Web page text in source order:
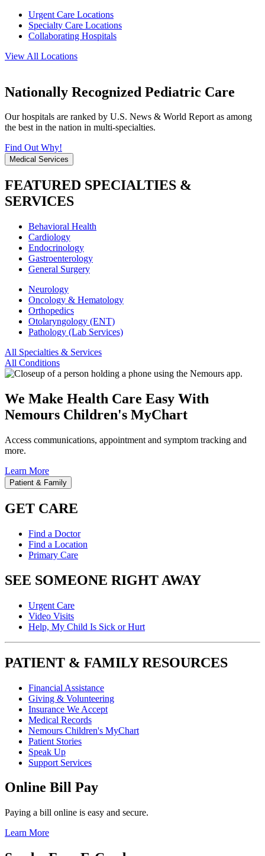
Urgent Care Locations
Specialty Care Locations
Collaborating Hospitals
View All Locations
Nationally Recognized Pediatric Care
Our hospitals are ranked by U.S. News & World Report as among
the best in the nation in multi-specialties.
Find Out Why!
Medical Services
FEATURED SPECIALTIES &
SERVICES
Behavioral Health
Cardiology
Endocrinology
Gastroenterology
General Surgery
Neurology
Oncology & Hematology
Orthopedics
Otolaryngology (ENT)
Pathology (Lab Services)
All Specialties & Services
All Conditions
We Make Health Care Easy With
Nemours Children's MyChart
Access communications, appointment and symptom tracking and
more.
Learn More
Patient & Family
GET CARE
Find a Doctor
Find a Location
Primary Care
SEE SOMEONE RIGHT AWAY
Urgent Care
Video Visits
Help, My Child Is Sick or Hurt
PATIENT & FAMILY RESOURCES
Financial Assistance
Giving & Volunteering
Insurance We Accept
Medical Records
Nemours Children's MyChart
Patient Stories
Speak Up
Support Services
Online Bill Pay
Paying a bill online is easy and secure.
Learn More